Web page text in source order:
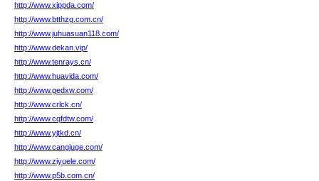
http://www.xippda.com/
http://www.btthzg.com.cn/
http://www.juhuasuan118.com/
http://www.dekan.vip/
http://www.tenrays.cn/
http://www.huavida.com/
http://www.gedxw.com/
http://www.crlck.cn/
http://www.cqfdtw.com/
http://www.yjtkd.cn/
http://www.cangjuge.com/
http://www.ziyuele.com/
http://www.p5b.com.cn/